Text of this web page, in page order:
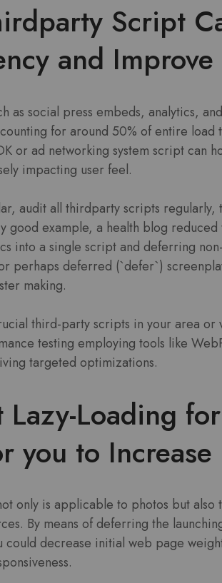
Script
and
as social press embeds, analytics,
for around 50% of entire
or ad networking system script can
impacting user feel.
audit all thirdparty scripts regularly,
good example, a health blog
into a single script and deferring
perhaps deferred (`defer`)
making.
third-party scripts in your area or
testing employing tools like
targeted optimizations.
Lazy-Loading
you to
only is applicable to photos but
By means of deferring the
could decrease initial web page